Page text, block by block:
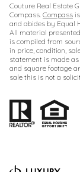
Couture Real Estate
Compass. Compass
and abides by Equal
All material
is compiled from
in price, condition,
statement is made
and square footage
sale this is not a